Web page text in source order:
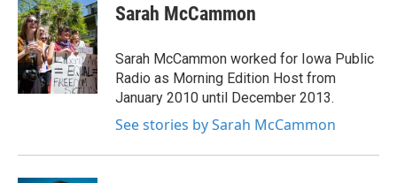
e
b
o
o
k
t
t
e
r
k
e
d
I
n
Sarah McCammon
Sarah McCammon worked for Iowa Public
Radio as Morning Edition Host from
January 2010 until December 2013.
See stories by Sarah McCammon